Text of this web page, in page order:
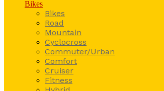
Bikes
Bikes
Road
Mountain
Cyclocross
Commuter/Urban
Comfort
Cruiser
Fitness